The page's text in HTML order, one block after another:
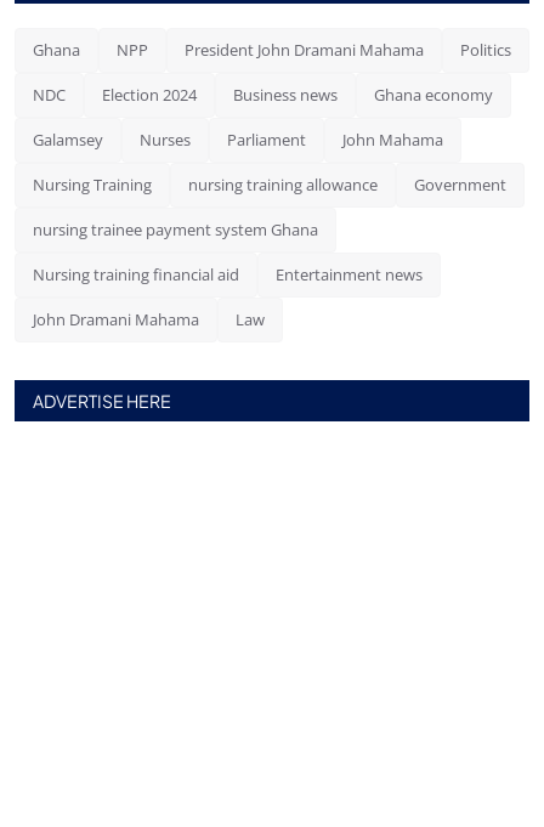
Ghana NPP President John Dramani Mahama Politics
NDC Election 2024 Business news Ghana economy
Galamsey Nurses Parliament John Mahama
Nursing Training nursing training allowance Government
nursing trainee payment system Ghana
Nursing training financial aid Entertainment news
John Dramani Mahama Law
ADVERTISE HERE